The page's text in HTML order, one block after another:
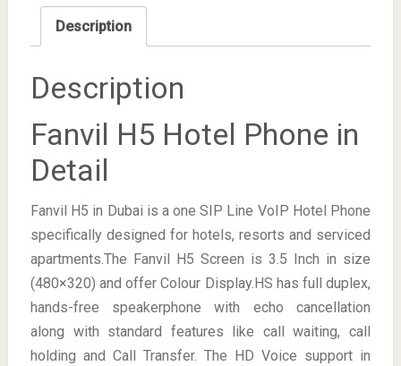
Description
Description
Fanvil H5 Hotel Phone in
Detail
Fanvil H5 in Dubai is a one SIP Line VoIP Hotel Phone
specifically designed for hotels, resorts and serviced
apartments.The Fanvil H5 Screen is 3.5 Inch in size
(480×320) and offer Colour Display.HS has full duplex,
hands-free speakerphone with echo cancellation
along with standard features like call waiting, call
holding and Call Transfer. The HD Voice support in